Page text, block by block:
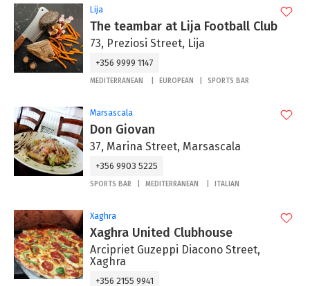
Lija
The teambar at Lija Football Club
73, Preziosi Street, Lija
+356 9999 1147
MEDITERRANEAN EUROPEAN SPORTS BAR
Marsascala
Don Giovan
37, Marina Street, Marsascala
+356 9903 5225
SPORTS BAR MEDITERRANEAN ITALIAN
Xaghra
Xaghra United Clubhouse
Arcipriet Guzeppi Diacono Street,
Xaghra
+356 2155 9941